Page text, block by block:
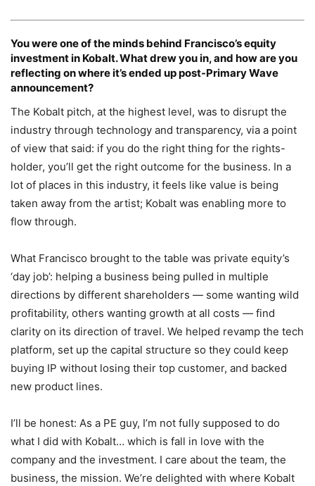
You were one of the minds behind Francisco’s equity
investment in Kobalt. What drew you in, and how are you
reflecting on where it’s ended up post-Primary Wave
announcement?
The Kobalt pitch, at the highest level, was to disrupt the
industry through technology and transparency, via a point
of view that said: if you do the right thing for the rights-
holder, you’ll get the right outcome for the business. In a
lot of places in this industry, it feels like value is being
taken away from the artist; Kobalt was enabling more to
flow through.
What Francisco brought to the table was private equity’s
‘day job’: helping a business being pulled in multiple
directions by different shareholders — some wanting wild
profitability, others wanting growth at all costs — find
clarity on its direction of travel. We helped revamp the tech
platform, set up the capital structure so they could keep
buying IP without losing their top customer, and backed
new product lines.
I’ll be honest: As a PE guy, I’m not fully supposed to do
what I did with Kobalt… which is fall in love with the
company and the investment. I care about the team, the
business, the mission. We’re delighted with where Kobalt